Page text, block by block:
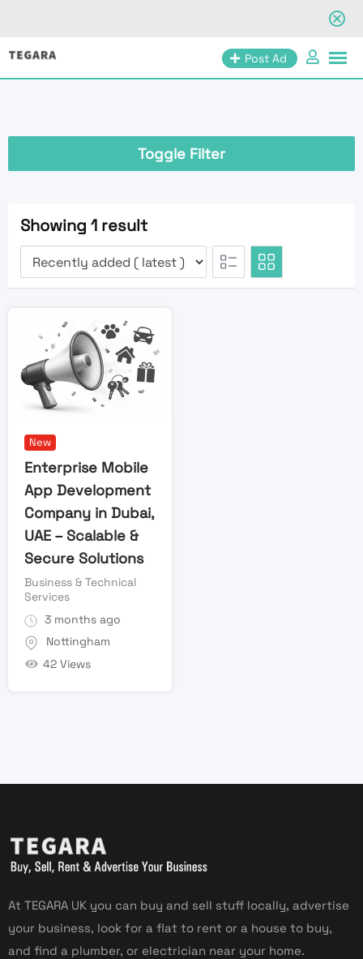
Skip
Post Ad
Toggle Filter
Showing 1 result
New
Enterprise Mobile
App Development
Company in Dubai,
UAE – Scalable &
Secure Solutions
Business & Technical
Services
3 months ago
Nottingham
42 Views
At TEGARA UK you can buy and sell stuff locally, advertise
your business, look for a flat to rent or a house to buy,
and find a plumber, or electrician near your home.